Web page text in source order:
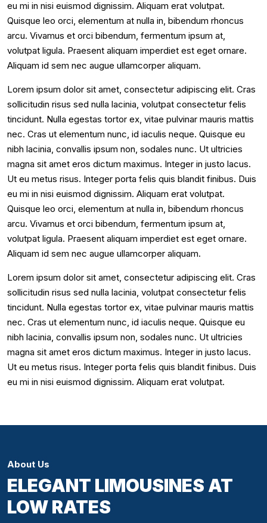
eu mi in nisi euismod dignissim. Aliquam erat volutpat.
Quisque leo orci, elementum at nulla in, bibendum rhoncus
arcu. Vivamus et orci bibendum, fermentum ipsum at,
volutpat ligula. Praesent aliquam imperdiet est eget ornare.
Aliquam id sem nec augue ullamcorper aliquam.
Lorem ipsum dolor sit amet, consectetur adipiscing elit. Cras
sollicitudin risus sed nulla lacinia, volutpat consectetur felis
tincidunt. Nulla egestas tortor ex, vitae pulvinar mauris mattis
nec. Cras ut elementum nunc, id iaculis neque. Quisque eu
nibh lacinia, convallis ipsum non, sodales nunc. Ut ultricies
magna sit amet eros dictum maximus. Integer in justo lacus.
Ut eu metus risus. Integer porta felis quis blandit finibus. Duis
eu mi in nisi euismod dignissim. Aliquam erat volutpat.
Quisque leo orci, elementum at nulla in, bibendum rhoncus
arcu. Vivamus et orci bibendum, fermentum ipsum at,
volutpat ligula. Praesent aliquam imperdiet est eget ornare.
Aliquam id sem nec augue ullamcorper aliquam.
Lorem ipsum dolor sit amet, consectetur adipiscing elit. Cras
sollicitudin risus sed nulla lacinia, volutpat consectetur felis
tincidunt. Nulla egestas tortor ex, vitae pulvinar mauris mattis
nec. Cras ut elementum nunc, id iaculis neque. Quisque eu
nibh lacinia, convallis ipsum non, sodales nunc. Ut ultricies
magna sit amet eros dictum maximus. Integer in justo lacus.
Ut eu metus risus. Integer porta felis quis blandit finibus. Duis
eu mi in nisi euismod dignissim. Aliquam erat volutpat.
About Us
ELEGANT LIMOUSINES AT
LOW RATES